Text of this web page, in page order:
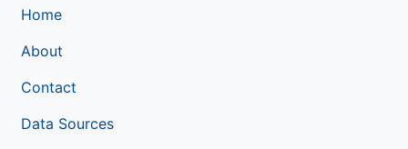
Home
About
Contact
Data Sources